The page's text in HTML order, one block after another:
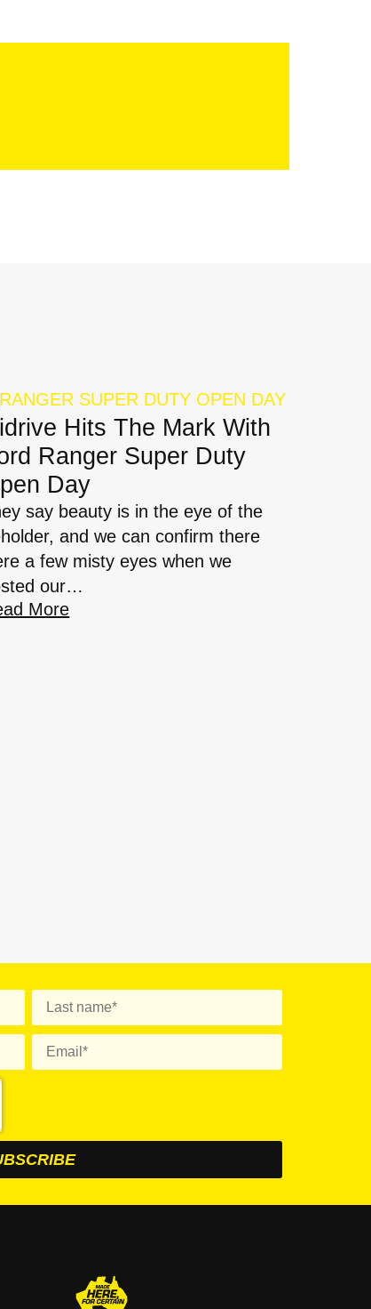
Hits The Mark With
Ranger Super Duty
Day
say beauty is in the eye of the
and we can confirm there
a few misty eyes when we
our…
More